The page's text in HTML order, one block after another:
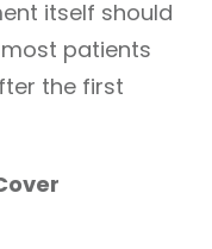
itself should
patients
the first